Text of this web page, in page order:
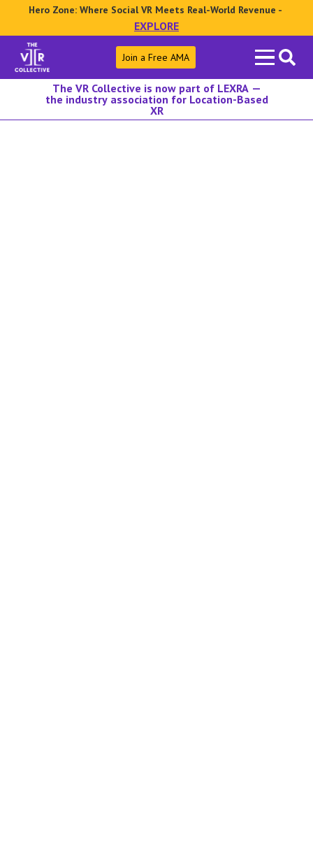
Hero Zone: Where Social VR Meets Real-World Revenue -
EXPLORE
Search
for:
Join a Free AMA
The VR Collective is now part of LEXRA —
the industry association for Location-Based
XR